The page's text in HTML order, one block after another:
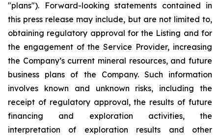
"plans"). Forward-looking statements contained in
this press release may include, but are not limited to,
obtaining regulatory approval for the Listing and for
the engagement of the Service Provider, increasing
the Company’s current mineral resources, and future
business plans of the Company. Such information
involves known and unknown risks, including the
receipt of regulatory approval, the results of future
financing and exploration activities, the
interpretation of exploration results and other